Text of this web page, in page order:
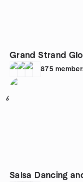
Grand Strand
875
6
Salsa Dancing